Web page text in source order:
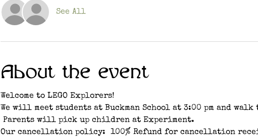
See All
About the event
Welcome to LEGO Explorers!
We will meet students at Buckman School at 3:00 pm and
Parents will pick up children at Experiment.
Our cancellation policy:  100% Refund for cancellation